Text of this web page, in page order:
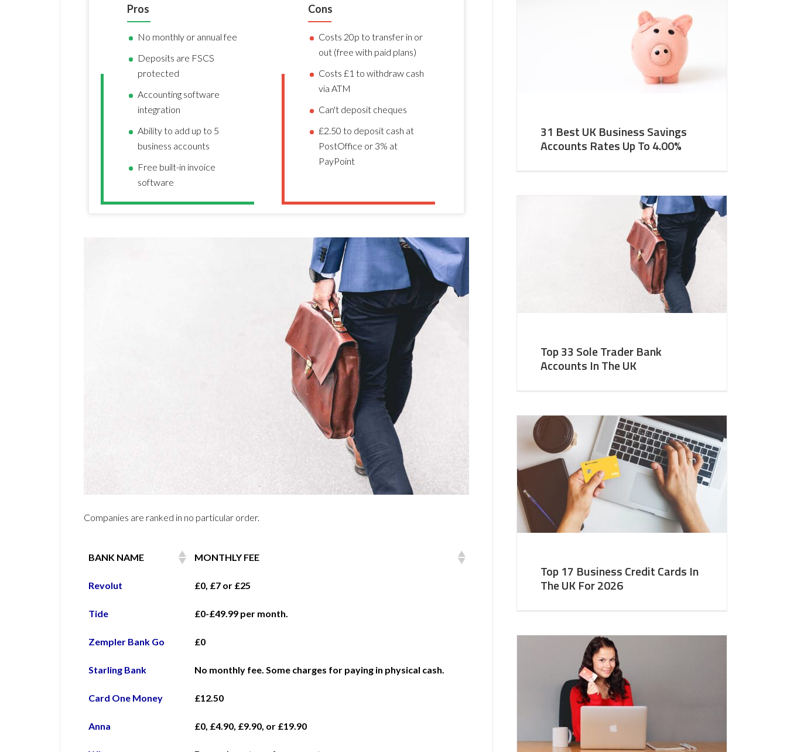
Pros
No monthly or annual fee
Deposits are FSCS
protected
Accounting software
integration
Ability to add up to 5
business accounts
Free built-in invoice
software
Cons
Costs 20p to transfer in or
out (free with paid plans)
Costs £1 to withdraw cash
via ATM
Can't deposit cheques
£2.50 to deposit cash at
PostOffice or 3% at
PayPoint
Companies are ranked in no particular order.
BANK NAME MONTHLY FEE
Revolut £0, £7 or £25
Tide £0-£49.99 per month.
Zempler Bank Go £0
Starling Bank No monthly fee. Some charges for paying in physical cash.
Card One Money £12.50
Anna £0, £4.90, £9.90, or £19.90
31 Best UK Business Savings
Accounts Rates Up To 4.00%
Top 33 Sole Trader Bank
Accounts In The UK
Top 17 Business Credit Cards In
The UK For 2026